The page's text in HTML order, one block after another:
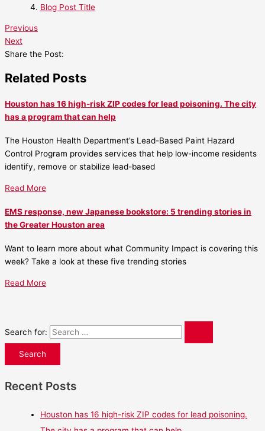
Blog Post Title
Previous
Next
Share the Post:
Related Posts
Houston has 16 high-risk ZIP codes for lead poisoning. The city
has a program that can help
The Houston Health Department’s Lead-Based Paint Hazard
Control Program provides services that help low-income residents
identify, remove or stabilize lead-based
Read More
EMS response, new Japanese bookstore: 5 trending stories in
the Greater Houston area
Want to learn more about what Community Impact is covering this
week? Take a look at these five trending stories
Read More
Search for:
Recent Posts
Houston has 16 high-risk ZIP codes for lead poisoning.